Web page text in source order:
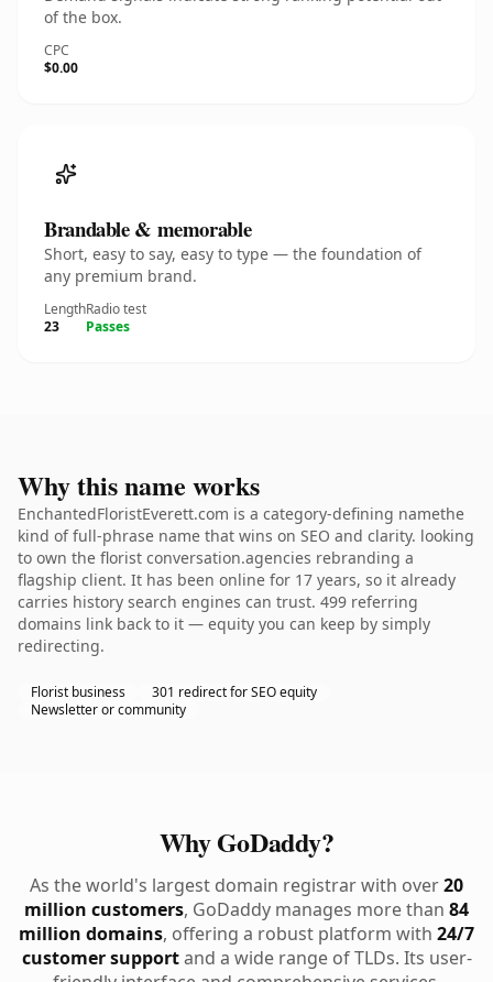
of the box.
CPC
$0.00
Brandable & memorable
Short, easy to say, easy to type — the foundation of
any premium brand.
Length
23
Radio test
Passes
Why this name works
EnchantedFloristEverett.com is a category-defining namethe
kind of full-phrase name that wins on SEO and clarity. looking
to own the florist conversation.agencies rebranding a
flagship client. It has been online for 17 years, so it already
carries history search engines can trust. 499 referring
domains link back to it — equity you can keep by simply
redirecting.
Florist business
301 redirect for SEO equity
Newsletter or community
Why GoDaddy?
As the world's largest domain registrar with over20
million customers, GoDaddy manages more than 84
million domains, offering a robust platform with 24/7
customer supportand a wide range of TLDs. Its user-